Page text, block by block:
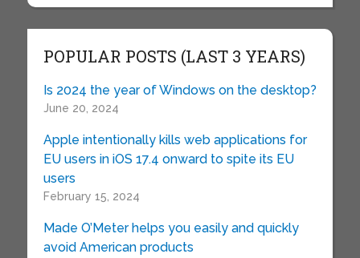
POPULAR POSTS (LAST 3 YEARS)
Is 2024 the year of Windows on the desktop?
June 20, 2024
Apple intentionally kills web applications for
EU users in iOS 17.4 onward to spite its EU
users
February 15, 2024
Made O’Meter helps you easily and quickly
avoid American products